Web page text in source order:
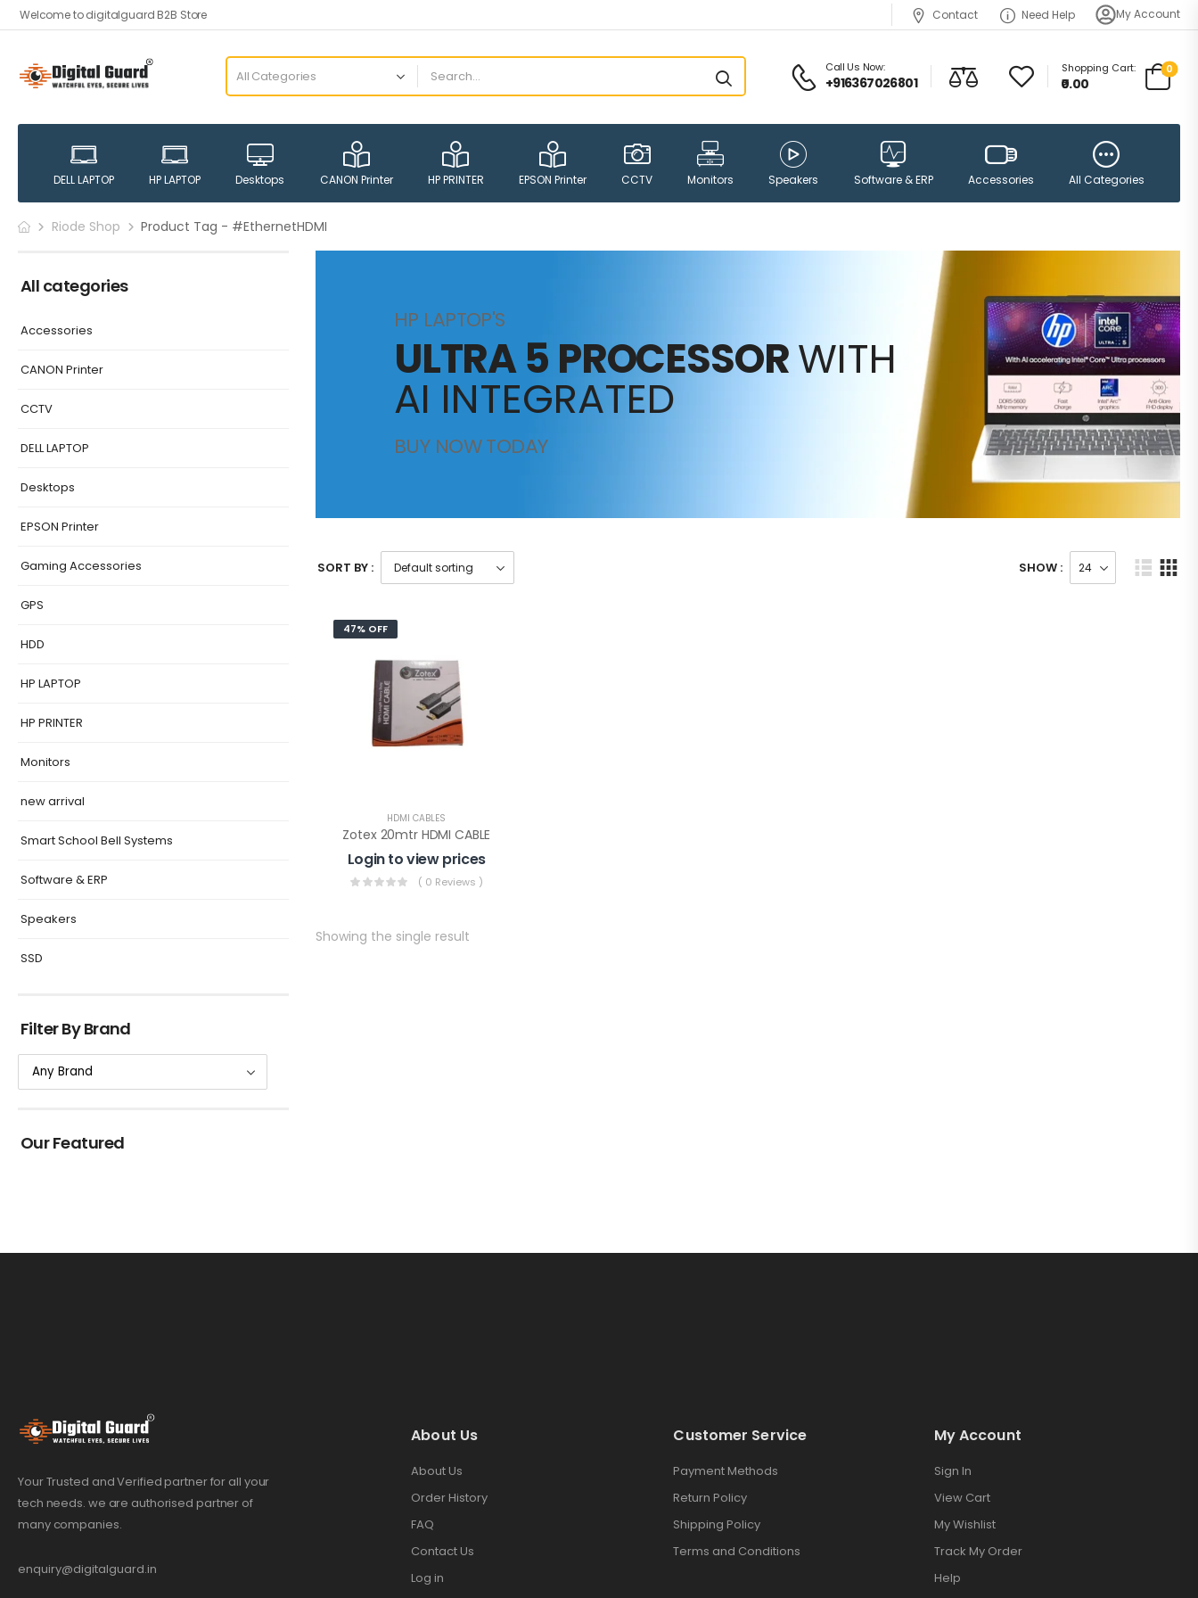
Welcome to digitalguard B2B Store Contact Need Help My Account
Call Us Now:
+916367026801
Shopping Cart:
₹0.00
0
DELL LAPTOP HP LAPTOP Desktops CANON Printer HP PRINTER EPSON Printer CCTV Monitors Speakers Software & ERP Accessories All Categories
Riode Shop Product Tag - #EthernetHDMI
All categories
Accessories
CANON Printer
CCTV
DELL LAPTOP
Desktops
EPSON Printer
Gaming Accessories
GPS
HDD
HP LAPTOP
HP PRINTER
Monitors
new arrival
Smart School Bell Systems
Software & ERP
Speakers
SSD
Filter By Brand
Our Featured
HP LAPTOP'S
ULTRA 5 PROCESSORWITH
AI INTEGRATED
BUY NOW TODAY
SORT BY : SHOW :
47% OFF
HDMI CABLES
Zotex 20mtr HDMI CABLE
Login to view prices
( 0 Reviews )
Showing the single result
Your Trusted and Verified partner for all your
tech needs. we are authorised partner of
many companies.
enquiry@digitalguard.in
About Us
About Us
Order History
FAQ
Contact Us
Log in
Customer Service
Payment Methods
Return Policy
Shipping Policy
Terms and Conditions
My Account
Sign In
View Cart
My Wishlist
Track My Order
Help